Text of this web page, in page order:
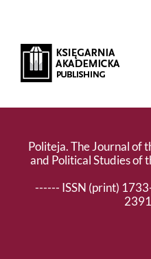
Politeja. The Journal of
and Political Studies of
------ ISSN (print)